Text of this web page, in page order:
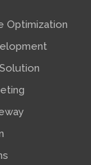
Optimization